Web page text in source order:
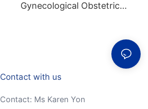
Gynecological Obstetric
Contact with us
Contact: Ms Karen Yon